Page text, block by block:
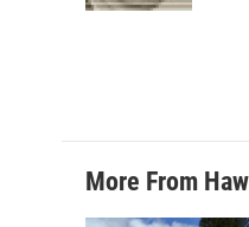
More From